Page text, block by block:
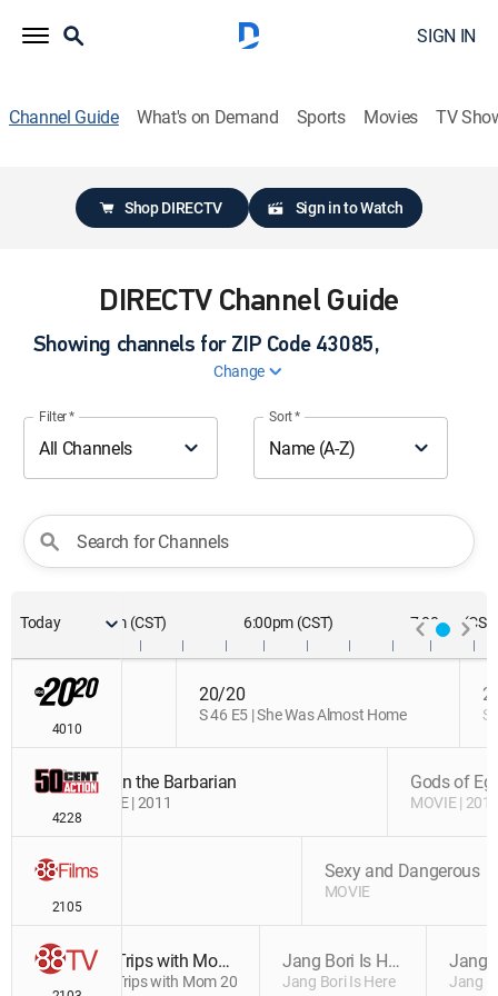
SIGN IN
Channel Guide What's on Demand Sports Movies TV
Shop DIRECTV Sign in to Watch
DIRECTV Channel Guide
Showing channels for ZIP Code43085,
Change
Filter*
All Channels
Sort*
Name (A-Z)
Search for Channels
5:00pm (CST) 6:00pm (CST) 7:00pm
4010
4228
2105
20/20
S 46 E5 | She Was Almost Home
Conan the Barbarian
MOVIE | 2011
of Greed
Trips with Mom 2017
Trips with Mom 2017
20/20
S 46 E5 | She Was Almost Home S
Conan the Barbarian
MOVIE | 2011
Gods of
MOVIE |
of Greed Sexy and Dangerous
MOVIE
Jang Bori Is Here
Jang Bori Is Here Jang
Today